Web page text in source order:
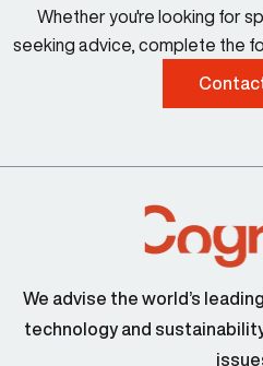
Whether you're looking for
seeking advice, complete the
We advise the world’s
technology and